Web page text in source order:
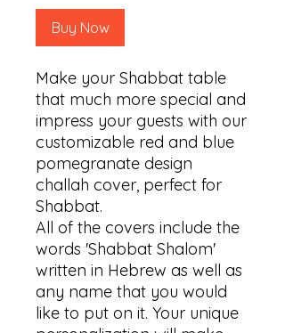
Buy Now
Make your Shabbat table
that much more special and
impress your guests with our
customizable red and blue
pomegranate design
challah cover, perfect for
Shabbat.
All of the covers include the
words 'Shabbat Shalom'
written in Hebrew as well as
any name that you would
like to put on it. Your unique